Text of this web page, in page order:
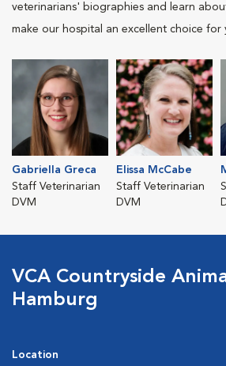
veterinarians' biographies and learn
make our hospital an excellent choice for
Gabriella Greca
Staff Veterinarian
DVM
Elissa McCabe
Staff Veterinarian
DVM
VCA Countryside
Hamburg
Location